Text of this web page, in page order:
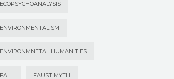
ECOPSYCHOANALYSIS
ENVIRONMENTALISM
ENVIRONMNETAL HUMANITIES
FALL FAUST MYTH